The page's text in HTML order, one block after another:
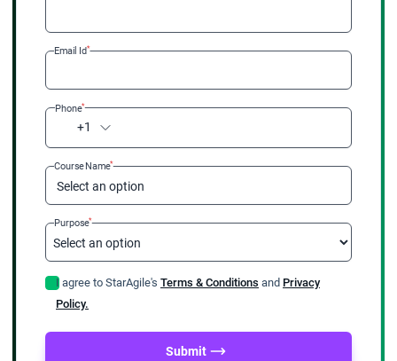
Email Id*
+1
Phone*
Select an option
Course Name*
Purpose*
I agree to StarAgile's Terms & Conditions and Privacy
Policy.
Submit